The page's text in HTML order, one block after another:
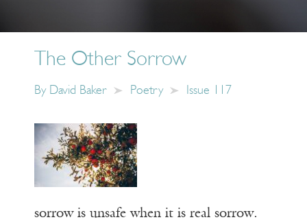
The Other Sorrow
By David Baker Poetry Issue 117
sorrow is unsafe when it is real sorrow.